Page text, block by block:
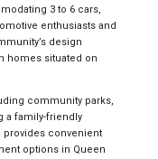
3 to 6 cars,
enthusiasts and
design
homes situated on
community parks,
a family-friendly
provides convenient
options in Queen